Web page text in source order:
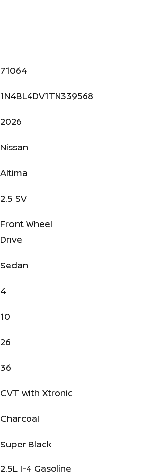
71064
1N4BL4DV1TN339568
2026
Nissan
Altima
2.5 SV
Front Wheel
Drive
Sedan
4
10
26
36
CVT with Xtronic
Charcoal
Super Black
2.5L I-4 Gasoline